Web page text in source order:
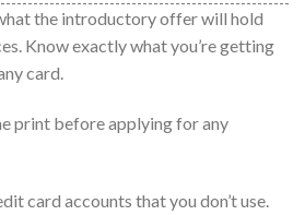
the introductory offer will hold
Know exactly what you’re getting
card.
print before applying for any
card accounts that you don’t use.